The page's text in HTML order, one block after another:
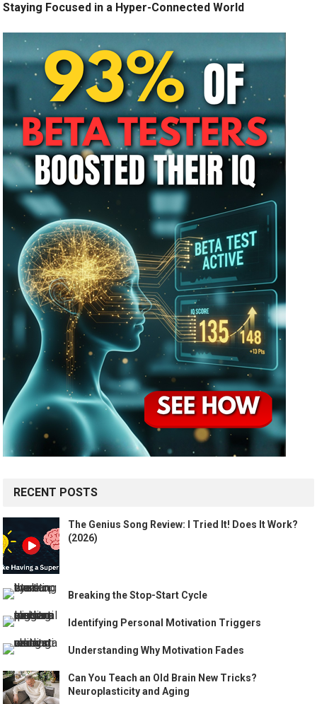
Staying Focused in a Hyper-Connected World
RECENT POSTS
The Genius Song Review: I Tried It! Does It Work?
(2026)
Breaking the Stop-Start Cycle
Identifying Personal Motivation Triggers
Understanding Why Motivation Fades
Can You Teach an Old Brain New Tricks?
Neuroplasticity and Aging